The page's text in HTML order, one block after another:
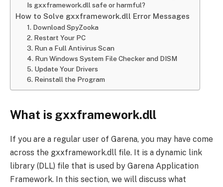
Is gxxframework.dll safe or harmful?
How to Solve gxxframework.dll Error Messages
1. Download SpyZooka
2. Restart Your PC
3. Run a Full Antivirus Scan
4. Run Windows System File Checker and DISM
5. Update Your Drivers
6. Reinstall the Program
What is gxxframework.dll
If you are a regular user of Garena, you may have come
across the gxxframework.dll file. It is a dynamic link
library (DLL) file that is used by Garena Application
Framework. In this section, we will discuss what